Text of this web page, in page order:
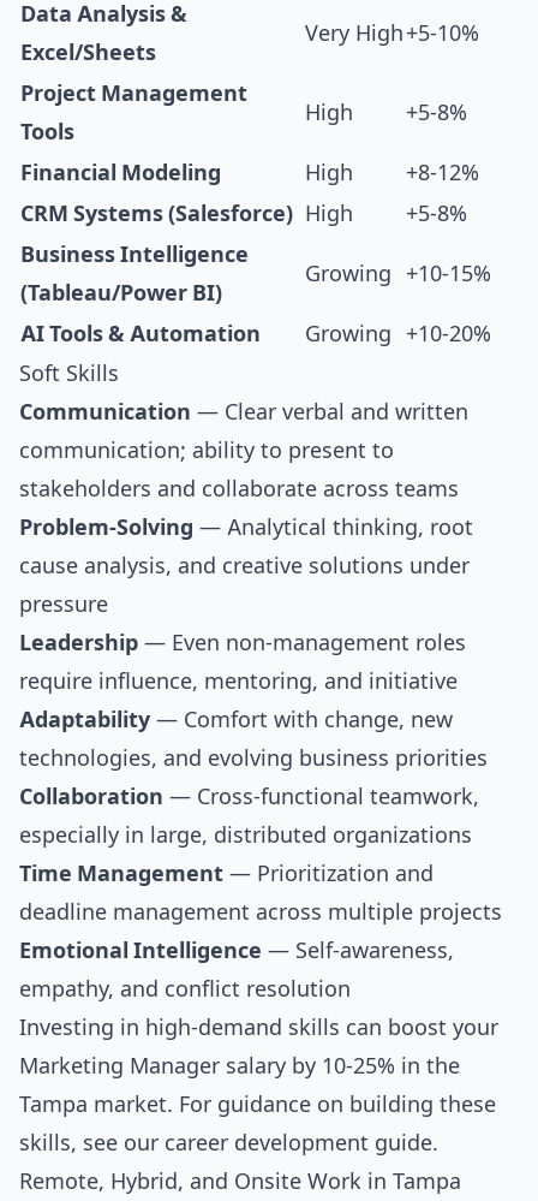
Data Analysis &
Excel/Sheets
Very High+5-10%
Project Management
Tools
High +5-8%
Financial Modeling High
+8-12%
CRM Systems (Salesforce) High
+5-8%
Business Intelligence
(Tableau/Power BI)
Growing +10-15%
AI Tools & Automation Growing
+10-20%
Soft Skills
Communication — Clear verbal and written
communication; ability to present to
stakeholders and collaborate across teams
Problem-Solving — Analytical thinking, root
cause analysis, and creative solutions under
pressure
Leadership — Even non-management roles
require influence, mentoring, and initiative
Adaptability — Comfort with change, new
technologies, and evolving business priorities
Collaboration — Cross-functional teamwork,
especially in large, distributed organizations
Time Management — Prioritization and
deadline management across multiple projects
Emotional Intelligence — Self-awareness,
empathy, and conflict resolution
Investing in high-demand skills can boost your
Marketing Manager salary by 10-25% in the
Tampa market. For guidance on building these
skills, see our career development guide.
Remote, Hybrid, and Onsite Work in Tampa